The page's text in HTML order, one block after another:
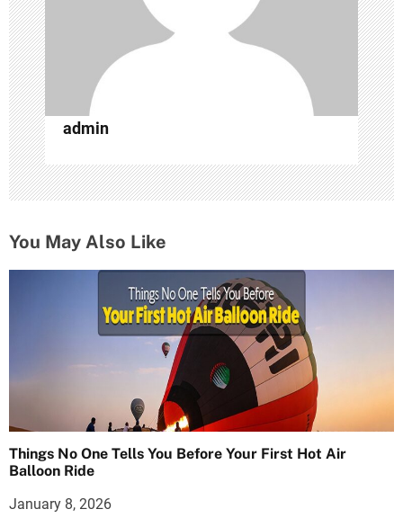
o
n
admin
You May Also Like
Things No One Tells You Before Your First Hot Air
Balloon Ride
January 8, 2026